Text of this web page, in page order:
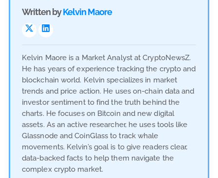
Written byKelvin Maore
Kelvin Maore is a Market Analyst at CryptoNewsZ.
He has years of experience tracking the crypto and
blockchain world. Kelvin specializes in market
trends and price action. He uses on-chain data and
investor sentiment to find the truth behind the
charts. He focuses on Bitcoin and new digital
assets. As an active researcher, he uses tools like
Glassnode and CoinGlass to track whale
movements. Kelvin’s goal is to give readers clear,
data-backed facts to help them navigate the
complex crypto market.